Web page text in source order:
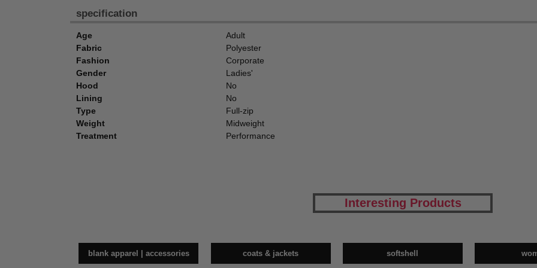
specification
Age
Adult
Fabric
Polyester
Fashion
Corporate
Gender
Ladies'
Hood
No
Lining
No
Type
Full-zip
Weight
Midweight
Treatment
Performance
Interesting Products
blank apparel | accessories coats & jackets softshell